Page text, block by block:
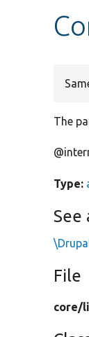
The
Type:
See
File
core/